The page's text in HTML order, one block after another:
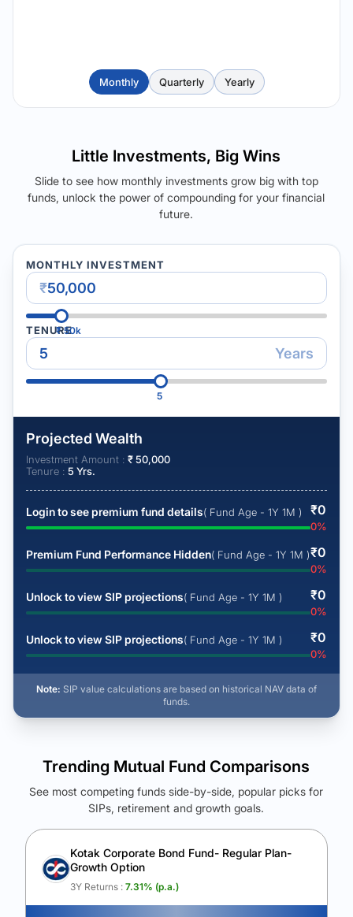
Monthly Quarterly Yearly
Little Investments, Big Wins
Slide to see how monthly investments grow big with top
funds, unlock the power of compounding for your financial
future.
MONTHLY INVESTMENT
₹
₹50k
TENURE
Years
5
Projected Wealth
Investment Amount : ₹50,000
Tenure : 5 Yrs.
Login to see premium fund details( Fund Age - 1Y 1M ) ₹0
0%
Premium Fund Performance Hidden( Fund Age - 1Y 1M )₹0
0%
Unlock to view SIP projections( Fund Age - 1Y 1M ) ₹0
0%
Unlock to view SIP projections( Fund Age - 1Y 1M ) ₹0
0%
Note: SIP value calculations are based on historical NAV data of
funds.
See Your Future Wealth
Unlock to compare the final corpus and find the winning fund.
Calculate My Growth
Trending Mutual Fund Comparisons
See most competing funds side-by-side, popular picks for
SIPs, retirement and growth goals.
Kotak Corporate Bond Fund- Regular Plan-
Growth Option
3Y Returns : 7.31% (p.a.)